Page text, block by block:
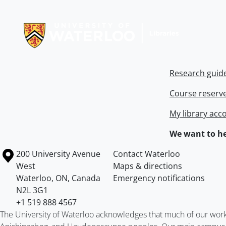
Research
Course
My library
We want to
Information about the University of Waterloo
Campus map
200 University Avenue
West
Waterloo, ON, Canada
N2L 3G1
+1 519 888 4567
Contact Waterloo
Maps & directions
Emergency notifications
The University of Waterloo acknowledges that much of our